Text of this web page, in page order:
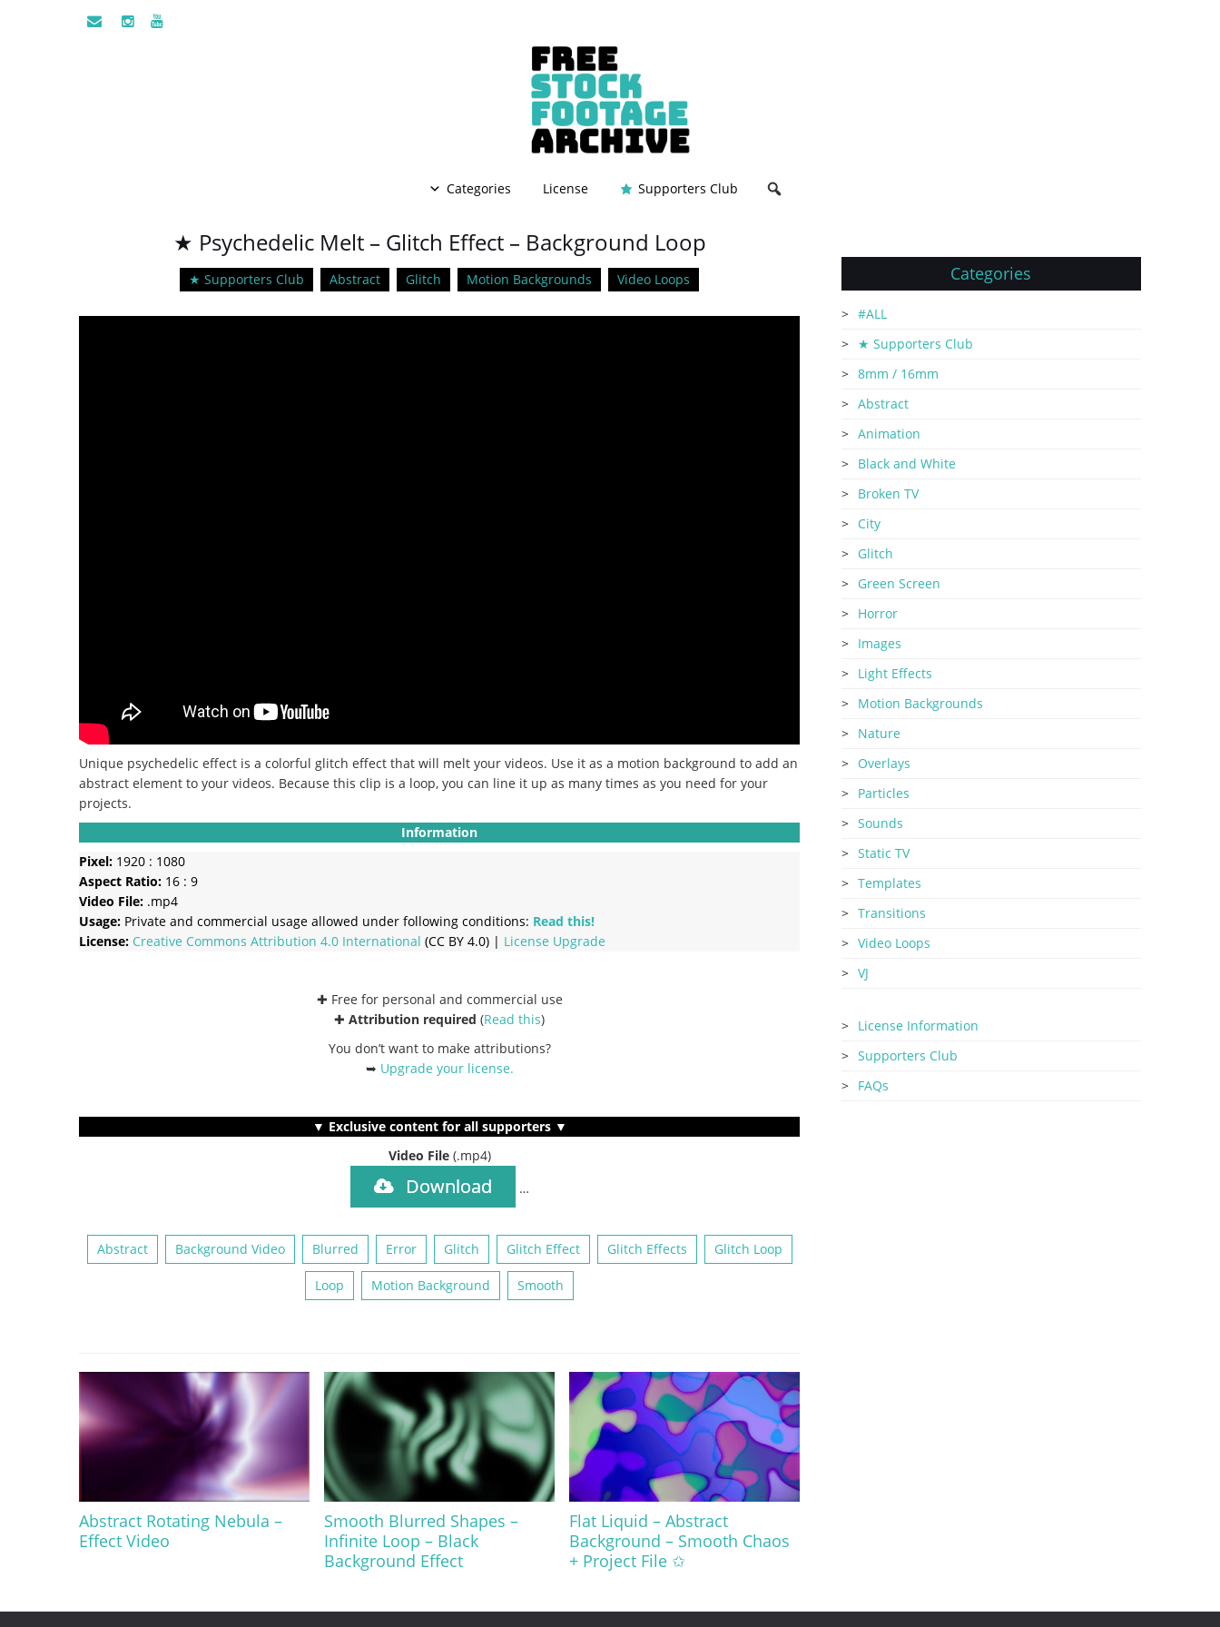
Categories License Supporters Club
★ Psychedelic Melt – Glitch Effect – Background Loop
★ Supporters Club Abstract Glitch Motion Backgrounds Video Loops
Unique psychedelic effect is a colorful glitch effect that will melt your videos. Use it as a motion background to add an
abstract element to your videos. Because this clip is a loop, you can line it up as many times as you need for your
projects.
Information
Pixel: 1920 : 1080
Aspect Ratio: 16 : 9
Video File: .mp4
Usage: Private and commercial usage allowed under following conditions: Read this!
License: Creative Commons Attribution 4.0 International (CC BY 4.0) | License Upgrade
✚ Free for personal and commercial use
✚ Attribution required (Read this)
You don’t want to make attributions?
➥ Upgrade your license.
▼ Exclusive content for all supporters ▼
Video File (.mp4)
Download …
Abstract Background Video Blurred Error Glitch Glitch Effect Glitch Effects Glitch Loop
Loop Motion Background Smooth
Abstract Rotating Nebula –
Effect Video
Smooth Blurred Shapes –
Infinite Loop – Black
Background Effect
Flat Liquid – Abstract
Background – Smooth Chaos
+ Project File ✩
Categories
#ALL
★ Supporters Club
8mm / 16mm
Abstract
Animation
Black and White
Broken TV
City
Glitch
Green Screen
Horror
Images
Light Effects
Motion Backgrounds
Nature
Overlays
Particles
Sounds
Static TV
Templates
Transitions
Video Loops
VJ
License Information
Supporters Club
FAQs